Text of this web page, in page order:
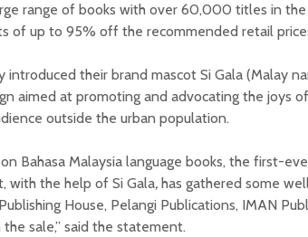
range of books with over 60,000 titles in the
of up to 95% off the recommended retail
introduced their brand mascot Si Gala (Malay
aimed at promoting and advocating the joys
outside the urban population.
Bahasa Malaysia language books, the first-
with the help of Si Gala, has gathered some
House, Pelangi Publications, IMAN
sale,” said the statement.